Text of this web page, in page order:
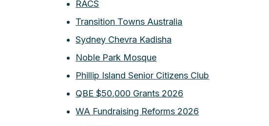
RACS
Transition Towns Australia
Sydney Chevra Kadisha
Noble Park Mosque
Phillip Island Senior Citizens Club
QBE $50,000 Grants 2026
WA Fundraising Reforms 2026